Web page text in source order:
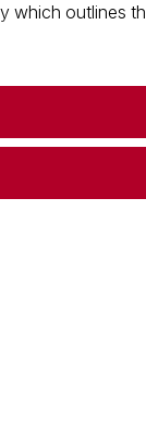
which outlines